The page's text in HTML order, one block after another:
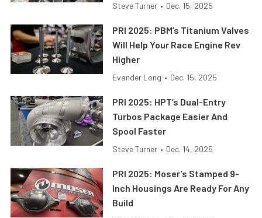
Steve Turner • Dec. 15, 2025
PRI 2025: PBM’s Titanium Valves
Will Help Your Race Engine Rev
Higher
Evander Long • Dec. 15, 2025
PRI 2025: HPT’s Dual-Entry
Turbos Package Easier And
Spool Faster
Steve Turner • Dec. 14, 2025
PRI 2025: Moser’s Stamped 9-
Inch Housings Are Ready For Any
Build